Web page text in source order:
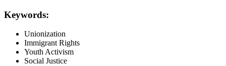
Keywords:
Unionization
Immigrant Rights
Youth Activism
Social Justice